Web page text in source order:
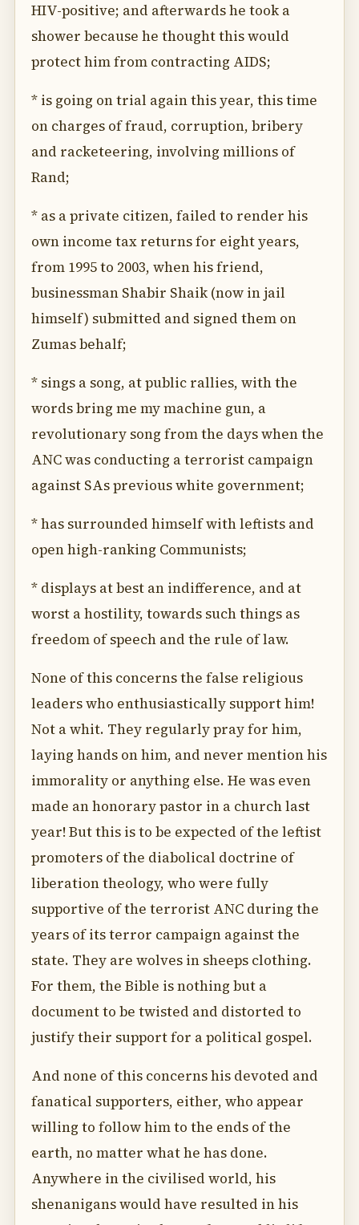
HIV-positive; and afterwards he took a
shower because he thought this would
protect him from contracting AIDS;
* is going on trial again this year, this time
on charges of fraud, corruption, bribery
and racketeering, involving millions of
Rand;
* as a private citizen, failed to render his
own income tax returns for eight years,
from 1995 to 2003, when his friend,
businessman Shabir Shaik (now in jail
himself) submitted and signed them on
Zumas behalf;
* sings a song, at public rallies, with the
words bring me my machine gun, a
revolutionary song from the days when the
ANC was conducting a terrorist campaign
against SAs previous white government;
* has surrounded himself with leftists and
open high-ranking Communists;
* displays at best an indifference, and at
worst a hostility, towards such things as
freedom of speech and the rule of law.
None of this concerns the false religious
leaders who enthusiastically support him!
Not a whit. They regularly pray for him,
laying hands on him, and never mention his
immorality or anything else. He was even
made an honorary pastor in a church last
year! But this is to be expected of the leftist
promoters of the diabolical doctrine of
liberation theology, who were fully
supportive of the terrorist ANC during the
years of its terror campaign against the
state. They are wolves in sheeps clothing.
For them, the Bible is nothing but a
document to be twisted and distorted to
justify their support for a political gospel.
And none of this concerns his devoted and
fanatical supporters, either, who appear
willing to follow him to the ends of the
earth, no matter what he has done.
Anywhere in the civilised world, his
shenanigans would have resulted in his